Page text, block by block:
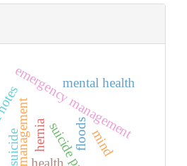
floods
health
emergency management
suicide mind
mental health
hernia